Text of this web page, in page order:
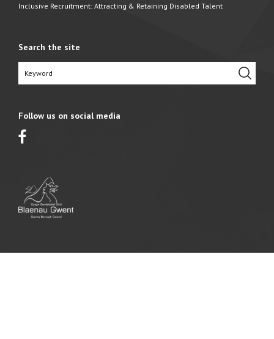
Inclusive Recruitment: Attracting & Retaining Disabled Talent
Search the site
Follow us on social media